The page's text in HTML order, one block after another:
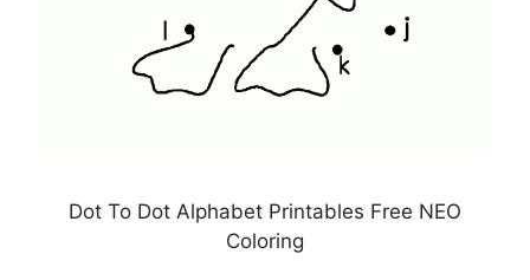
Dot To Dot Alphabet Printables Free NEO
Coloring